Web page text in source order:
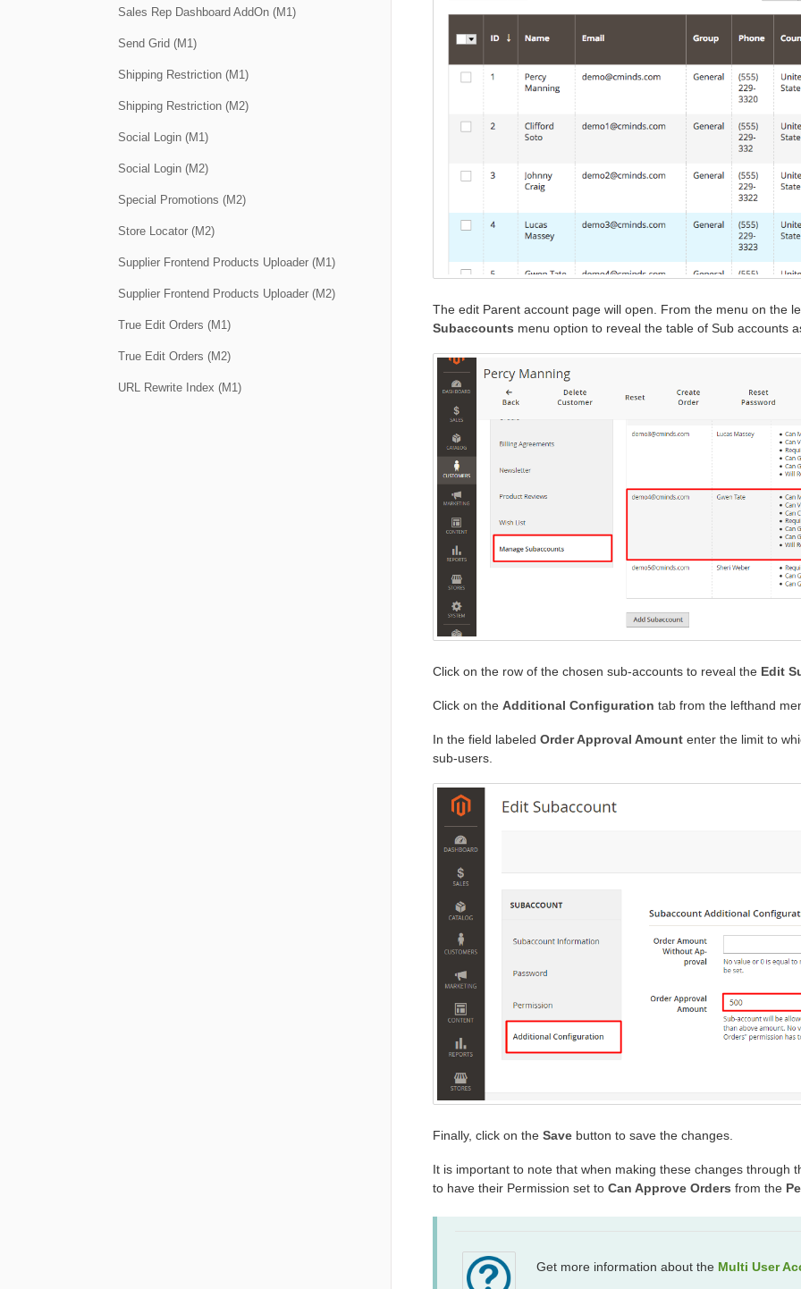
The edit Parent account page will open. From the menu on the
Subaccounts menu option to reveal the table of Sub accounts
Click on the row of the chosen sub-accounts to reveal the Edit
Click on the Additional Configuration tab from the lefthand
In the field labeled Order Approval Amountenter the limit to
sub-users.
Finally, click on the Savebutton to save the changes.
It is important to note that when making these changes through
to have their Permission set to Can Approve Orders from the
Get more information about the Multi User
Sales Rep Dashboard AddOn (M1)
Send Grid (M1)
Shipping Restriction (M1)
Shipping Restriction (M2)
Social Login (M1)
Social Login (M2)
Special Promotions (M2)
Store Locator (M2)
Supplier Frontend Products Uploader (M1)
Supplier Frontend Products Uploader (M2)
True Edit Orders (M1)
True Edit Orders (M2)
URL Rewrite Index (M1)